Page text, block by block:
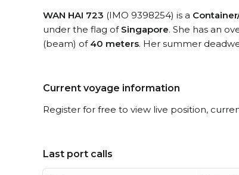
WAN HAI 723 (IMO 9398254) is a
under the flag of Singapore. She has an
(beam) of 40 meters. Her summer
Current voyage information
Register for free to view live position,
Last port calls